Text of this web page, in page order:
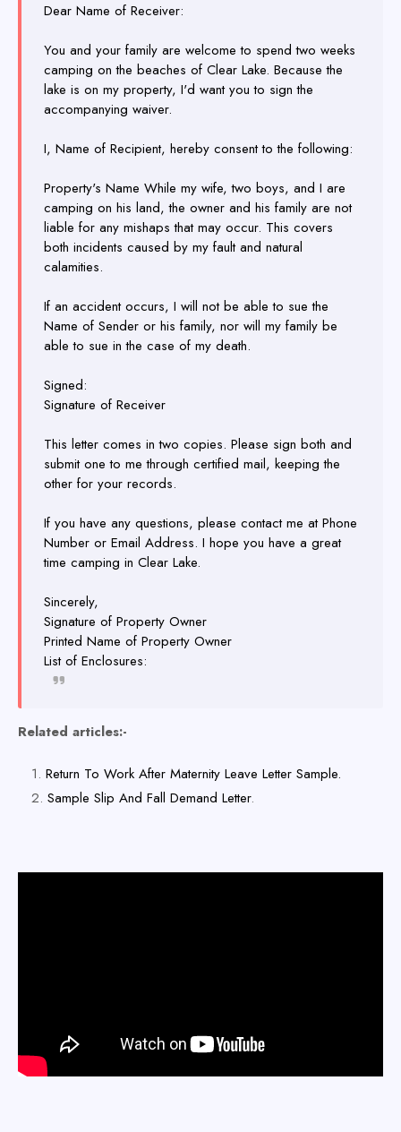
Dear Name of Receiver:
You and your family are welcome to spend two weeks
camping on the beaches of Clear Lake. Because the
lake is on my property, I'd want you to sign the
accompanying waiver.
I, Name of Recipient, hereby consent to the following:
Property's Name While my wife, two boys, and I are
camping on his land, the owner and his family are not
liable for any mishaps that may occur. This covers
both incidents caused by my fault and natural
calamities.
If an accident occurs, I will not be able to sue the
Name of Sender or his family, nor will my family be
able to sue in the case of my death.
Signed:
Signature of Receiver
This letter comes in two copies. Please sign both and
submit one to me through certified mail, keeping the
other for your records.
If you have any questions, please contact me at Phone
Number or Email Address. I hope you have a great
time camping in Clear Lake.
Sincerely,
Signature of Property Owner
Printed Name of Property Owner
List of Enclosures:
Related articles:-
Return To Work After Maternity Leave Letter Sample.
Sample Slip And Fall Demand Letter.